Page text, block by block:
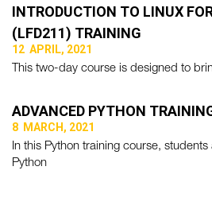
INTRODUCTION TO LINUX
(LFD211) TRAINING
12 APRIL, 2021
This two-day course is designed to
ADVANCED PYTHON
8 MARCH, 2021
In this Python training course,
Python